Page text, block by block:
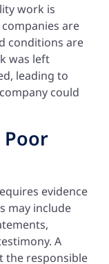
work is
are
conditions are
was left
leading to
could
evidence
may include
A
the responsible